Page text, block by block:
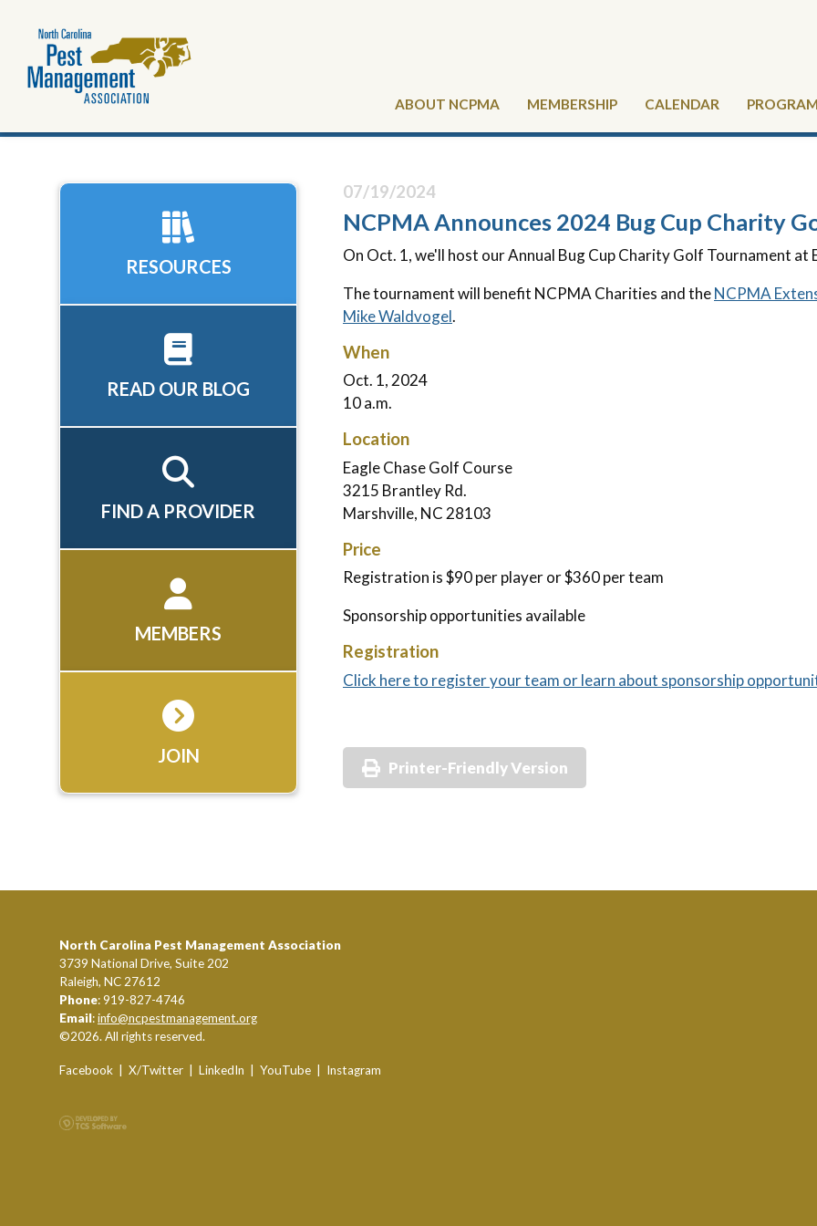
ABOUT NCPMA MEMBERSHIP CALENDAR
07/19/2024
NCPMA Announces 2024 Bug Cup Charity
On Oct. 1, we'll host our Annual Bug Cup Charity Golf Tournament at
The tournament will benefit NCPMA Charities and theNCPMA
Mike Waldvogel.
When
Oct. 1, 2024
10 a.m.
Location
Eagle Chase Golf Course
3215 Brantley Rd.
Marshville, NC 28103
Price
Registration is $90 per player or $360 per team
Sponsorship opportunities available
Registration
Click here to register your team or learn about sponsorship
Printer-Friendly Version
RESOURCES
READ OUR BLOG
FIND A PROVIDER
MEMBERS
JOIN
North Carolina Pest Management Association
3739 National Drive, Suite 202
Raleigh, NC 27612
Phone: 919-827-4746
Email:info@ncpestmanagement.org
©2026. All rights reserved.
Facebook | X/Twitter | LinkedIn | YouTube | Instagram